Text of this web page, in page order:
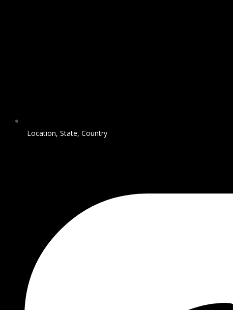
Location, State, Country